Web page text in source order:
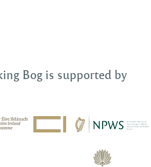
Bog is supported by